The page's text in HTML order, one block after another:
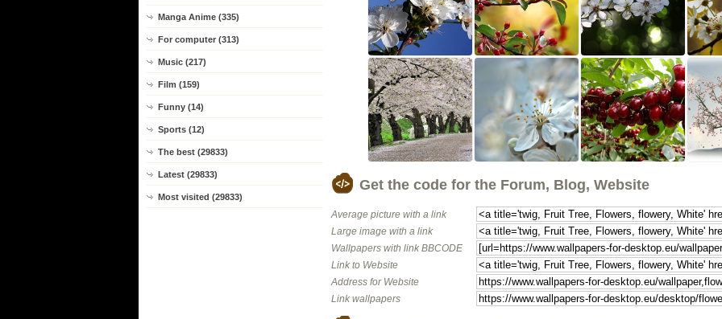
Manga Anime (335)
For computer (313)
Music (217)
Film (159)
Funny (14)
Sports (12)
The best (29833)
Latest (29833)
Most visited (29833)
Get the code for the Forum, Blog, Website
Average picture with a link
Large image with a link
Wallpapers with link BBCODE
Link to Website
Address for Website
Link wallpapers